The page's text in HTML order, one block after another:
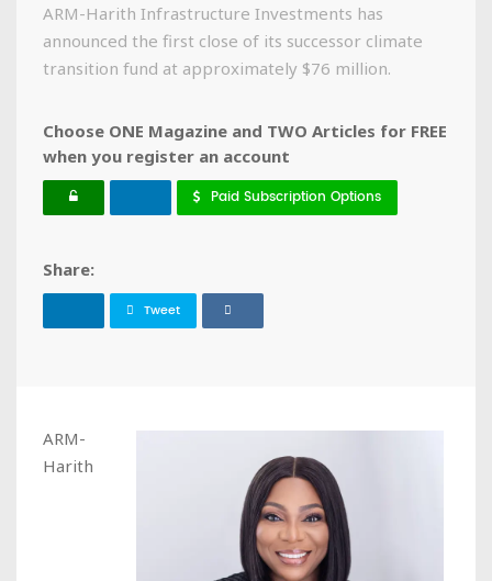
ARM-Harith Infrastructure Investments has
announced the first close of its successor climate
transition fund at approximately $76 million.
Choose ONE Magazine and TWO Articles for FREE
when you register an account
Paid Subscription Options
Share:
Tweet
ARM-
Harith